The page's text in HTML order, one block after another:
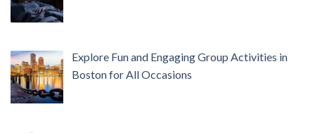
Explore Fun and Engaging Group Activities in
Boston for All Occasions